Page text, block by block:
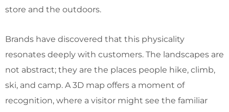
store and the outdoors.
Brands have discovered that this physicality
resonates deeply with customers. The landscapes are
not abstract; they are the places people hike, climb,
ski, and camp. A 3D map offers a moment of
recognition, where a visitor might see the familiar